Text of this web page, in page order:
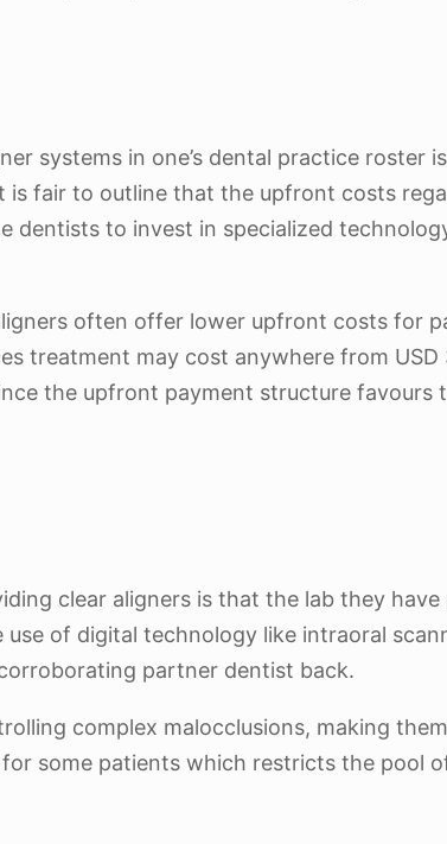
systems in one’s dental practice roster
fair to outline that the upfront costs
dentists to invest in specialized
often offer lower upfront costs for
treatment may cost anywhere from USD
the upfront payment structure favours
clear aligners is that the lab they
of digital technology like intraoral
partner dentist back.
complex malocclusions, making
some patients which restricts the pool